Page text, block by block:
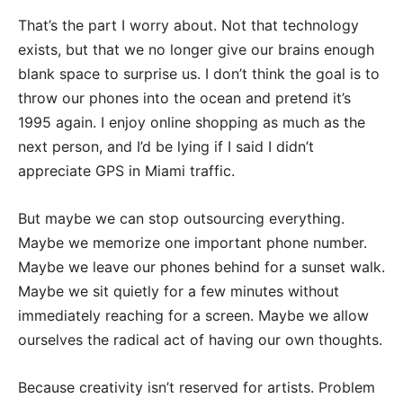
That’s the part I worry about. Not that technology
exists, but that we no longer give our brains enough
blank space to surprise us. I don’t think the goal is to
throw our phones into the ocean and pretend it’s
1995 again. I enjoy online shopping as much as the
next person, and I’d be lying if I said I didn’t
appreciate GPS in Miami traffic.
But maybe we can stop outsourcing everything.
Maybe we memorize one important phone number.
Maybe we leave our phones behind for a sunset walk.
Maybe we sit quietly for a few minutes without
immediately reaching for a screen. Maybe we allow
ourselves the radical act of having our own thoughts.
Because creativity isn’t reserved for artists. Problem